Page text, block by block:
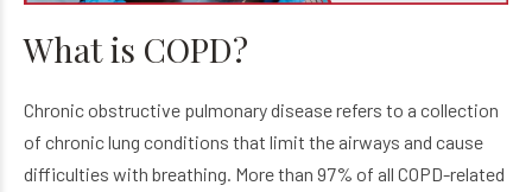
What is COPD?
Chronic obstructive pulmonary disease refers to a collection
of chronic lung conditions that limit the airways and cause
difficulties with breathing. More than 97% of all COPD-related